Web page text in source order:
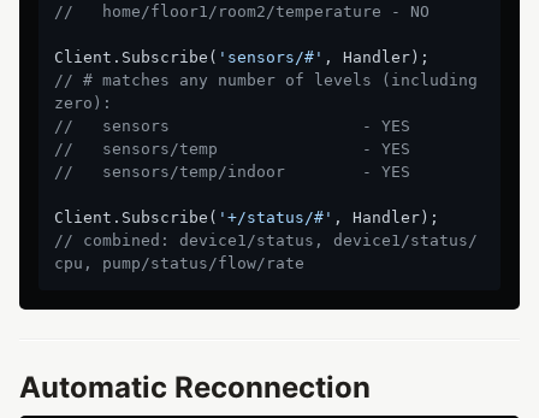
//   home/floor1/room2/temperature - NO
Client.Subscribe( 'sensors/#'
// # matches any number of levels (including
zero):
//   sensors                    - YES
//   sensors/temp               - YES
//   sensors/temp/indoor        - YES
Client.Subscribe( '+/status/#'
// combined: device1/status, device1/status/
cpu, pump/status/flow/rate
Automatic Reconnection